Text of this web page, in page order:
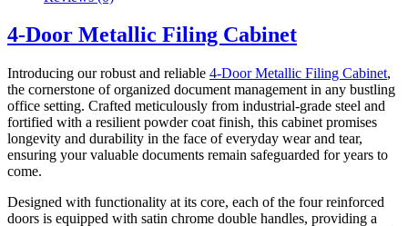
4-Door Metallic Filing Cabinet
Introducing our robust and reliable 4-Door Metallic Filing Cabinet,
the cornerstone of organized document management in any bustling
office setting. Crafted meticulously from industrial-grade steel and
fortified with a resilient powder coat finish, this cabinet promises
longevity and durability in the face of everyday wear and tear,
ensuring your valuable documents remain safeguarded for years to
come.
Designed with functionality at its core, each of the four reinforced
doors is equipped with satin chrome double handles, providing a